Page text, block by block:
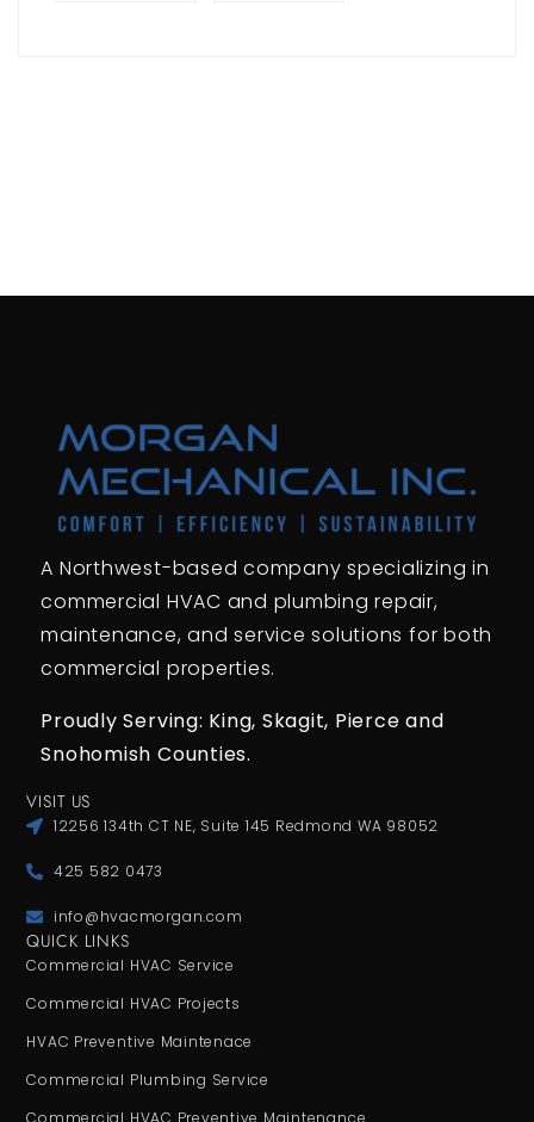
A Northwest-based company specializing in
commercial HVAC and plumbing repair,
maintenance, and service solutions for both
commercial properties.
Proudly Serving: King, Skagit, Pierce and
Snohomish Counties.
VISIT US
12256 134th CT NE, Suite 145 Redmond WA 98052
425 582 0473
info@hvacmorgan.com
QUICK LINKS
Commercial HVAC Service
Commercial HVAC Projects
HVAC Preventive Maintenace
Commercial Plumbing Service